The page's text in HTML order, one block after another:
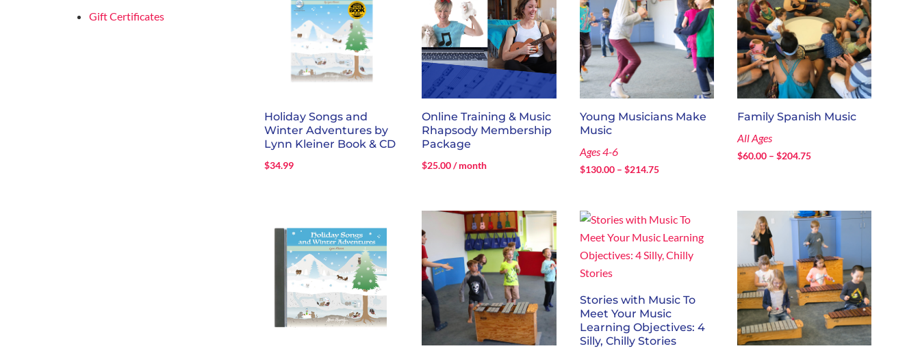
Holiday Songs and
Winter Adventures by
Lynn Kleiner Book & CD
$34.99
Online Training & Music
Rhapsody Membership
Package
$25.00 / month
Young Musicians Make
Music
Ages 4-6
$130.00 – $214.75Price
through
$214.75
Family Spanish Music
All Ages
$60.00 – $204.75Price
through
$204.75
Stories with Music To
Meet Your Music
Learning Objectives: 4
Silly, Chilly Stories
Gift Certificates